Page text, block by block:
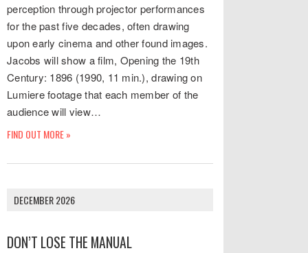
perception through projector performances
for the past five decades, often drawing
upon early cinema and other found images.
Jacobs will show a film, Opening the 19th
Century: 1896 (1990, 11 min.), drawing on
Lumiere footage that each member of the
audience will view…
FIND OUT MORE »
DECEMBER 2026
DON’T LOSE THE MANUAL